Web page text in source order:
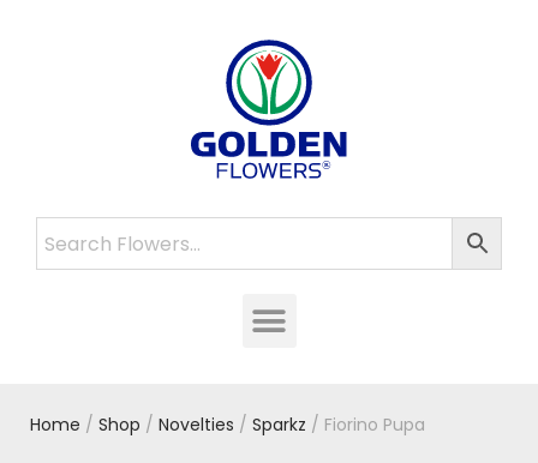
Home / Shop / Novelties / Sparkz / Fiorino Pupa